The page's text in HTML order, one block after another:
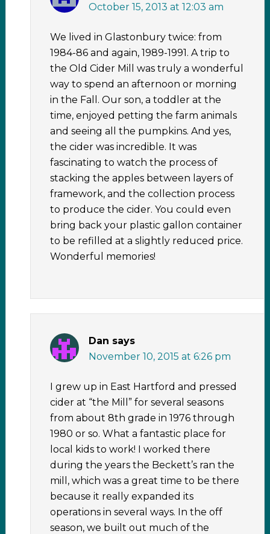
October 15, 2013 at 12:03 am
We lived in Glastonbury twice: from
1984-86 and again, 1989-1991. A trip to
the Old Cider Mill was truly a wonderful
way to spend an afternoon or morning
in the Fall. Our son, a toddler at the
time, enjoyed petting the farm animals
and seeing all the pumpkins. And yes,
the cider was incredible. It was
fascinating to watch the process of
stacking the apples between layers of
framework, and the collection process
to produce the cider. You could even
bring back your plastic gallon container
to be refilled at a slightly reduced price.
Wonderful memories!
Dan says
November 10, 2015 at 6:26 pm
I grew up in East Hartford and pressed
cider at “the Mill” for several seasons
from about 8th grade in 1976 through
1980 or so. What a fantastic place for
local kids to work! I worked there
during the years the Beckett’s ran the
mill, which was a great time to be there
because it really expanded its
operations in several ways. In the off
season, we built out much of the